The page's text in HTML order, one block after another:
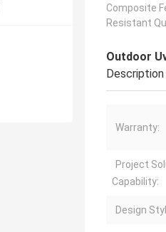
Composite
Resistant
Outdoor
Description
Warranty:
Project
Capability:
Design